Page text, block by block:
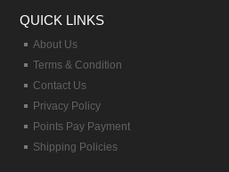
QUICK LINKS
About Us
Terms & Condition
Contact Us
Privacy Policy
Points Pay Payment
Shipping Policies